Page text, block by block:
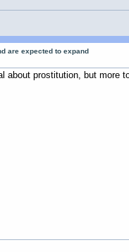
are expected to expand
about prostitution, but more